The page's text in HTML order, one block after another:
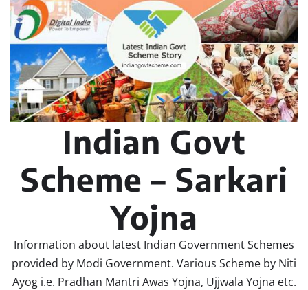
Indian Govt
Scheme – Sarkari
Yojna
Information about latest Indian Government Schemes
provided by Modi Government. Various Scheme by Niti
Ayog i.e. Pradhan Mantri Awas Yojna, Ujjwala Yojna etc.